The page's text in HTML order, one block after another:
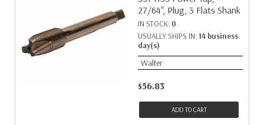
27/64", Plug, 3 Flats Shank
IN STOCK: 0
USUALLY SHIPS IN: 14 business
day(s)
Walter
$56.83
ADD TO CART